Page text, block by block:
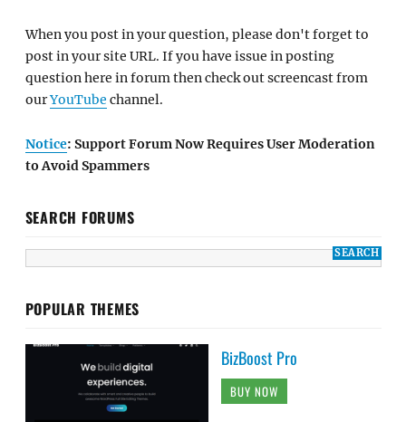
When you post in your question, please don't forget to
post in your site URL. If you have issue in posting
question here in forum then check out screencast from
ourYouTube channel.
Notice: Support Forum Now Requires User Moderation
to Avoid Spammers
SEARCH FORUMS
POPULAR THEMES
BizBoost Pro
BUY NOW